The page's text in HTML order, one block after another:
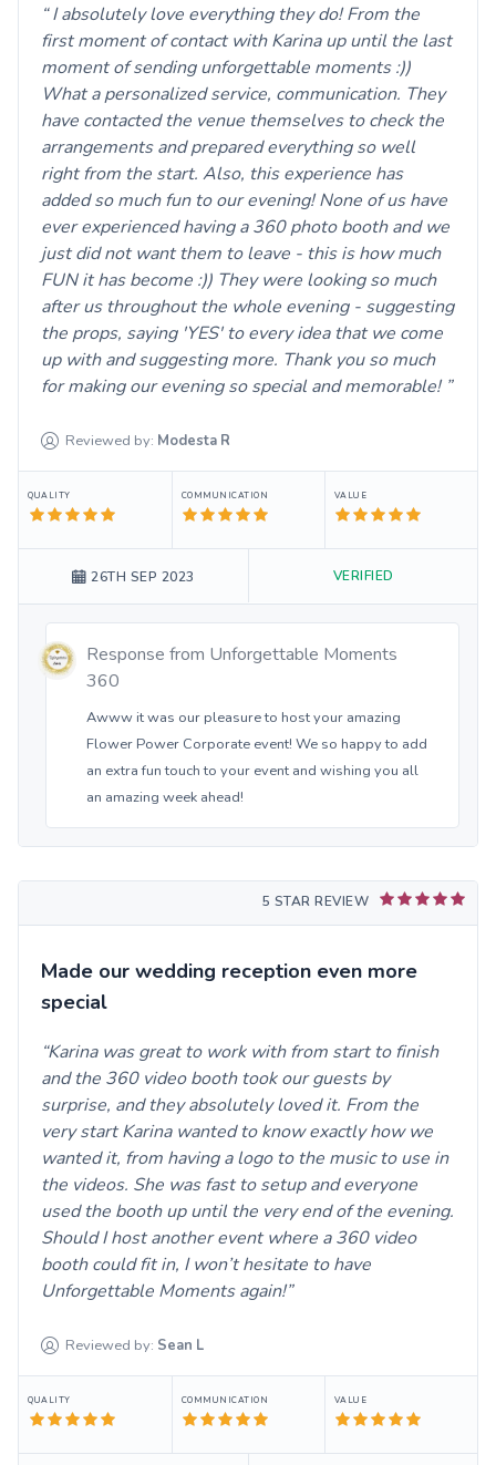
I absolutely love everything they do! From the
first moment of contact with Karina up until the last
moment of sending unforgettable moments :))
What a personalized service, communication. They
have contacted the venue themselves to check the
arrangements and prepared everything so well
right from the start. Also, this experience has
added so much fun to our evening! None of us have
ever experienced having a 360 photo booth and we
just did not want them to leave - this is how much
FUN it has become :)) They were looking so much
after us throughout the whole evening - suggesting
the props, saying 'YES' to every idea that we come
up with and suggesting more. Thank you so much
for making our evening so special and memorable!
Reviewed by: Modesta R
QUALITY COMMUNICATION VALUE
26TH SEP 2023 VERIFIED
Response from Unforgettable Moments
360
Awww it was our pleasure to host your amazing
Flower Power Corporate event! We so happy to add
an extra fun touch to your event and wishing you all
an amazing week ahead!
5 STAR REVIEW
Made our wedding reception even more
special
Karina was great to work with from start to finish
and the 360 video booth took our guests by
surprise, and they absolutely loved it. From the
very start Karina wanted to know exactly how we
wanted it, from having a logo to the music to use in
the videos. She was fast to setup and everyone
used the booth up until the very end of the evening.
Should I host another event where a 360 video
booth could fit in, I won’t hesitate to have
Unforgettable Moments again!
Reviewed by: Sean L
QUALITY COMMUNICATION VALUE